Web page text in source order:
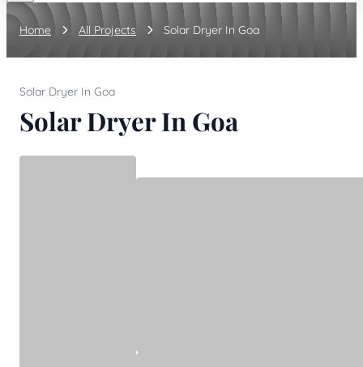
Home All Projects Solar Dryer In Goa
Solar Dryer In Goa
Solar Dryer In Goa